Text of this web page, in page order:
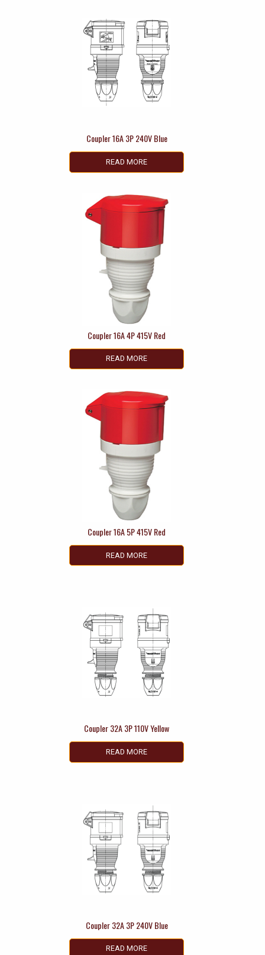
Coupler 16A 3P 240V Blue
READ MORE
Coupler 16A 4P 415V Red
READ MORE
Coupler 16A 5P 415V Red
READ MORE
Coupler 32A 3P 110V Yellow
READ MORE
Coupler 32A 3P 240V Blue
READ MORE